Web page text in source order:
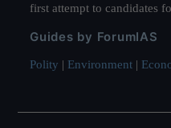
first attempt to candidates
Guides by ForumIAS
Polity | Environment |